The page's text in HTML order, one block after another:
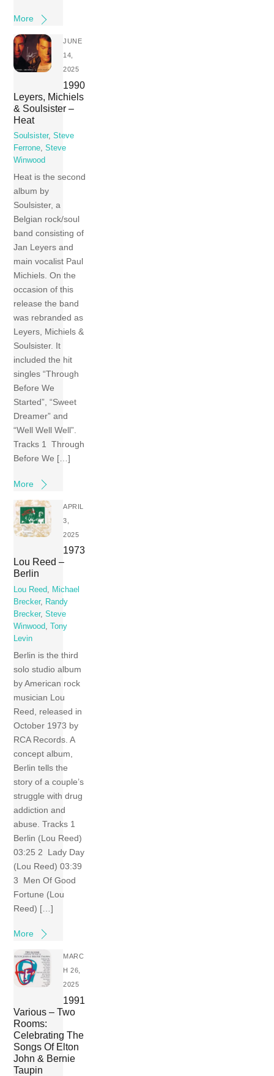
More
JUNE
14,
2025
1990
Leyers, Michiels
& Soulsister –
Heat
Soulsister,Steve
Ferrone,Steve
Winwood
Heat is the second
album by
Soulsister, a
Belgian rock/soul
band consisting of
Jan Leyers and
main vocalist Paul
Michiels. On the
occasion of this
release the band
was rebranded as
Leyers, Michiels &
Soulsister. It
included the hit
singles “Through
Before We
Started”, “Sweet
Dreamer” and
“Well Well Well”.
Tracks 1 Through
Before We […]
More
APRIL
3,
2025
1973
Lou Reed –
Berlin
Lou Reed
Michael
Brecker,
Randy
Brecker,Steve
Winwood
,Tony
Levin
Berlin is the third
solo studio album
by American rock
musician Lou
Reed, released in
October 1973 by
RCA Records. A
concept album,
Berlin tells the
story of a couple’s
struggle with drug
addiction and
abuse. Tracks 1
Berlin (Lou Reed)
03:25 2 Lady Day
(Lou Reed) 03:39
3 Men Of Good
Fortune (Lou
Reed) […]
More
MARC
H 26,
2025
1991
Various – Two
Rooms:
Celebrating The
Songs Of Elton
John & Bernie
Taupin